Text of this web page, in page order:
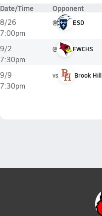
Date/Time Opponent
8/26
7:00pm
@ ESD
9/2
7:30pm
@ FWCHS
9/9
7:30pm
vs Brook Hill